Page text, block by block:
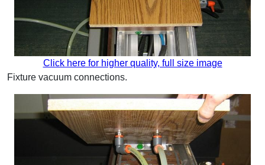
Click here for higher quality, full size image
Fixture vacuum connections.